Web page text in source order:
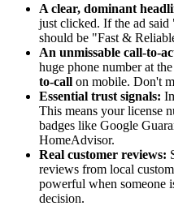
A clear, dominant
just clicked. If the ad said
should be "Fast &
An unmissable call-to-
huge phone number at
to-call on mobile. Don't
Essential trust signals:
This means your license
badges like Google
HomeAdvisor.
Real customer reviews:
reviews from local
powerful when someone
decision.